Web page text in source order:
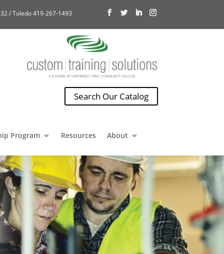
/ Toledo 419-267-1493
Search Our Catalog
Program Resources About